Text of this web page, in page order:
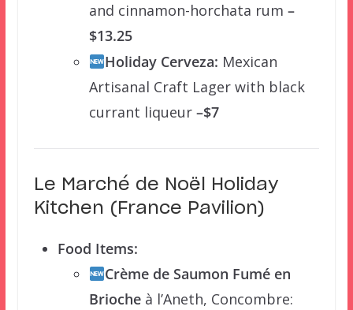
and cinnamon-horchata rum –
$13.25
Holiday Cerveza: Mexican
Artisanal Craft Lager with black
currant liqueur–$7
Le Marché de Noël Holiday
Kitchen (France Pavilion)
Food Items:
Crème de Saumon Fumé en
Briocheà l’Aneth, Concombre: